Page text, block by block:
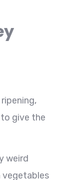
give the
weird
vegetables